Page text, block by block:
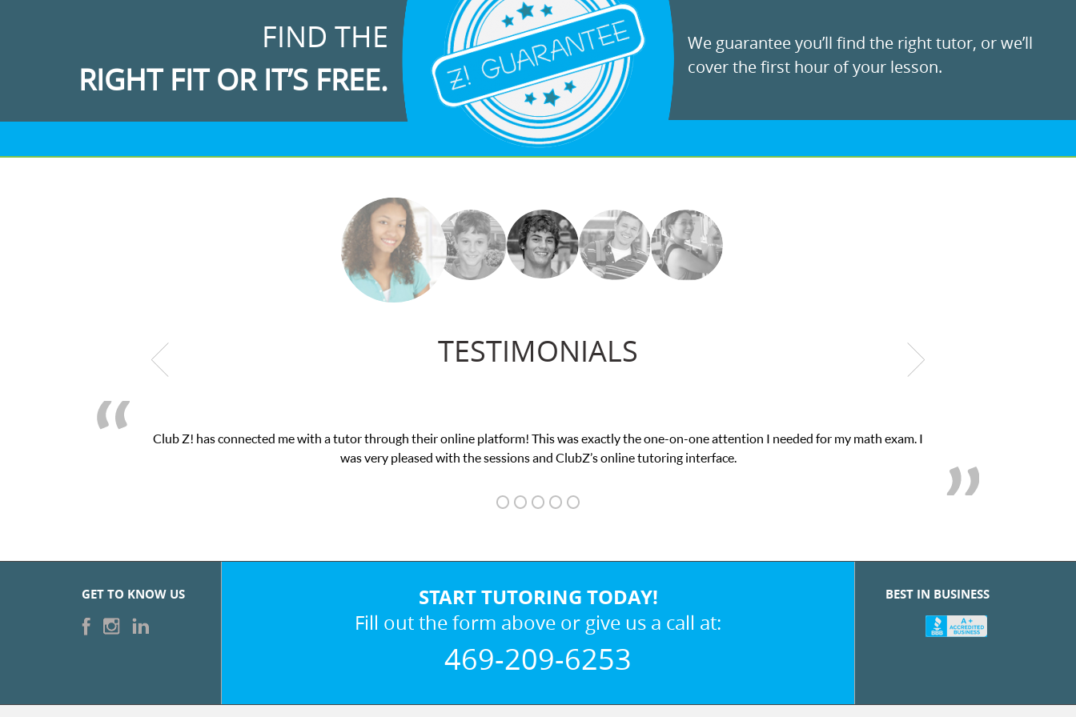
FIND THE
RIGHT FIT OR IT’S FREE.
We guarantee you’ll find the right tutor, or we’ll
cover the first hour of your lesson.
TESTIMONIALS
Club Z! has connected me with a tutor through their online platform! This was exactly the one-on-one attention I needed for my math exam. I
was very pleased with the sessions and ClubZ’s online tutoring interface.
GET TO KNOW US START TUTORING TODAY!
Fill out the form above or give us a call at:
469-209-6253
BEST IN BUSINESS